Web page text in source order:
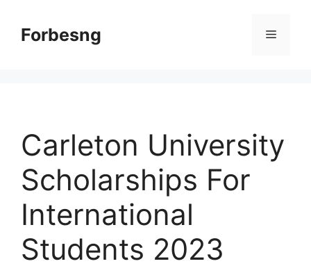
contentForbesng Menu
Carleton University
Scholarships For
International
Students 2023